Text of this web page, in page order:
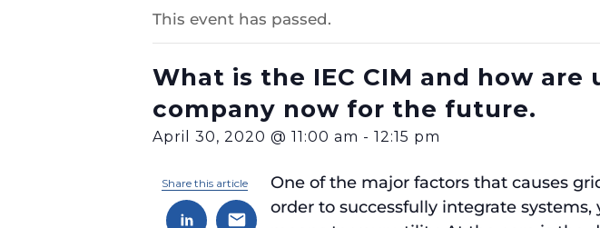
This event has passed.
What is the IEC CIM and how
company now for the future.
April 30, 2020 @ 11:00 am - 12:15 pm
Share this article
One of the major factors that causes
order to successfully integrate